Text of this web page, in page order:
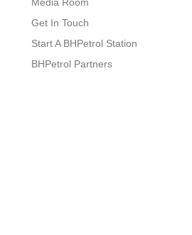
Get In Touch
Start A BHPetrol Station
BHPetrol Partners